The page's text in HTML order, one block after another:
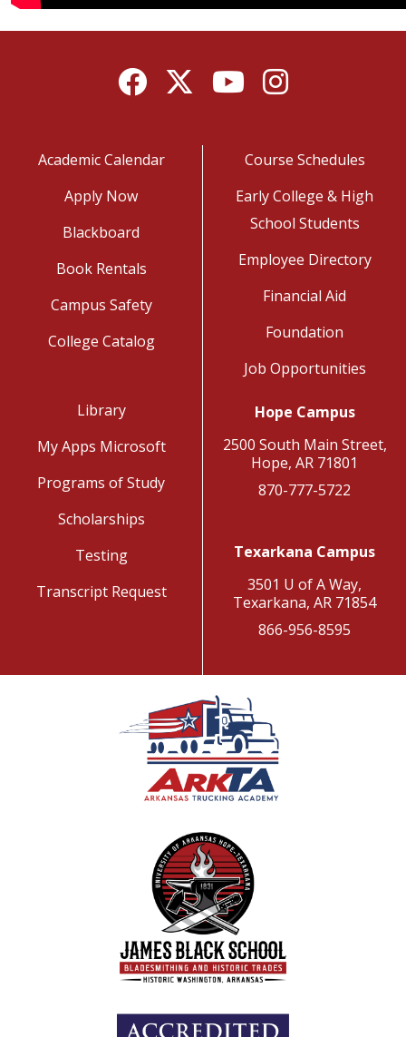
FacebookTwitterYouTubeInstagram
Academic Calendar
Apply Now
Blackboard
Book Rentals
Campus Safety
College Catalog
Course Schedules
Early College & High
School Students
Employee Directory
Financial Aid
Foundation
Job Opportunities
Library
My Apps Microsoft
Programs of Study
Scholarships
Testing
Transcript Request
Hope Campus
2500 South Main Street,
Hope, AR 71801
870-777-5722
Texarkana Campus
3501 U of A Way,
Texarkana, AR 71854
866-956-8595